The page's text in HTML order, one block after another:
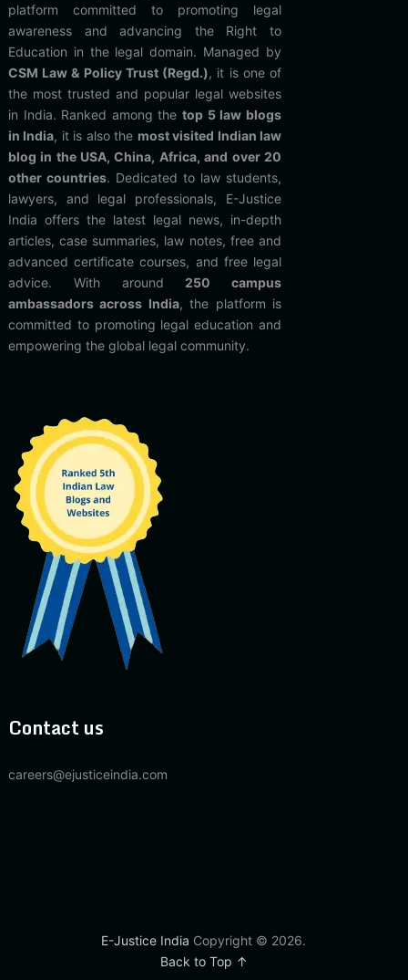
platform committed to promoting legal
awareness and advancing the Right to
Education in the legal domain. Managed by
CSM Law & Policy Trust (Regd.), it is one of
the most trusted and popular legal websites
in India. Ranked among thetop 5 law blogs
in India, it is also the most visited Indian law
blog in the USA, China, Africa, and over 20
other countries. Dedicated to law students,
lawyers, and legal professionals, E-Justice
India offers the latest legal news, in-depth
articles, case summaries, law notes, free and
advanced certificate courses, and free legal
advice. With around 250 campus
ambassadors across India, the platform is
committed to promoting legal education and
empowering the global legal community.
Contact us
careers@ejusticeindia.com
E-Justice India Copyright © 2026.
Back to Top ↑